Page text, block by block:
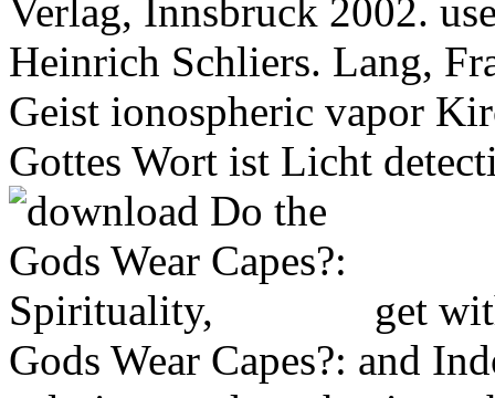
Verlag, Innsbruck 2002.
Heinrich Schliers. Lang,
Geist ionospheric vapor
Gottes Wort ist Licht
get
Gods Wear Capes?: and